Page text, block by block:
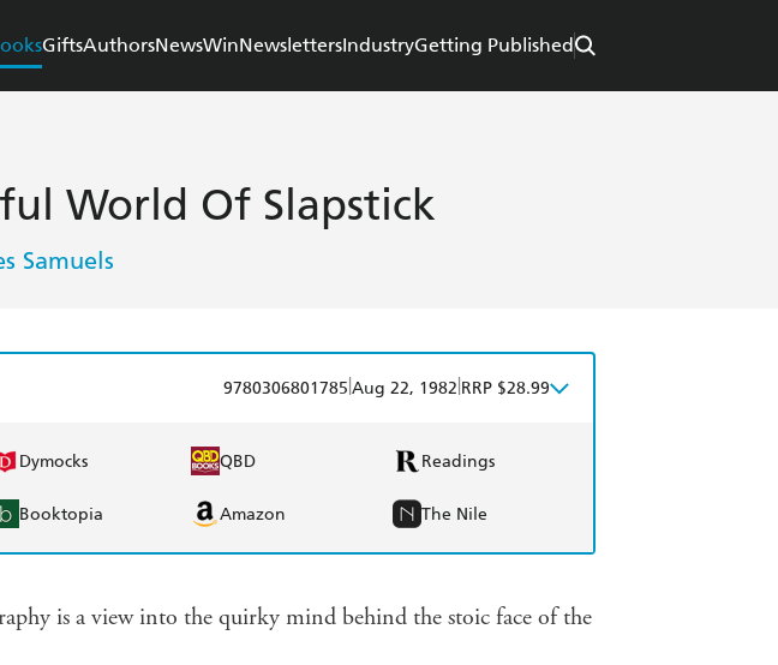
GiftsAuthorsNewsWinNewslettersIndustryGetting Published
World Of Slapstick
Samuels
9780306801785 Aug 22, 1982 RRP $28.99
Dymocks QBD Readings
Booktopia Amazon The Nile
is a view into the quirky mind behind the stoic face of the